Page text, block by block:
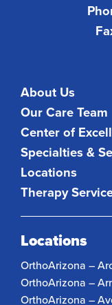
About Us
Our Care Team
Center of
Specialties &
Locations
Therapy
Locations
OrthoArizona –
OrthoArizona –
OrthoArizona –